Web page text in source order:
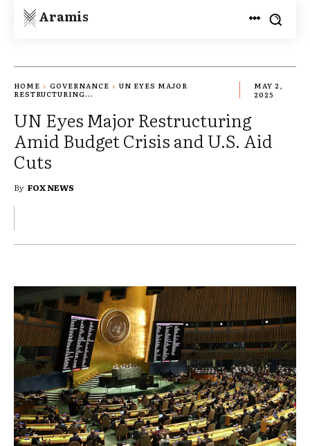
Aramis
HOME GOVERNANCE
UN EYES MAJOR
RESTRUCTURING...
MAY 2,
2025
UN Eyes Major Restructuring
Amid Budget Crisis and U.S. Aid
Cuts
By FOX NEWS